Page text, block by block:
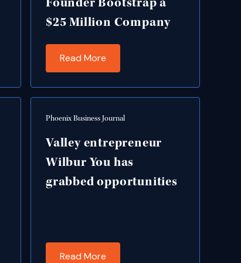
Founder Bootstrap a
$25 Million Company
Read More
Phoenix Business Journal
Valley entrepreneur
Wilbur You has
grabbed opportunities
Read More